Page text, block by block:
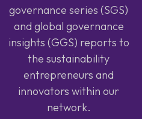
governance series (SGS)
and global governance
insights (GGS) reports to
the sustainability
entrepreneurs and
innovators within our
network.